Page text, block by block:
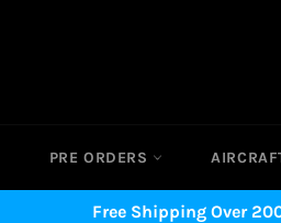
PRE ORDERS
Free Shipping Over